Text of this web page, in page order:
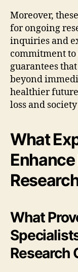
Moreover,
for ongoing
inquiries and
commitment
guarantees
beyond
healthier
loss and
What
What
Research